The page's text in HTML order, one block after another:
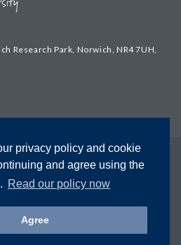
privacy policy and cookie
and agree using the
Read our policy now
Agree
Research Park, Norwich, NR4 7UH,